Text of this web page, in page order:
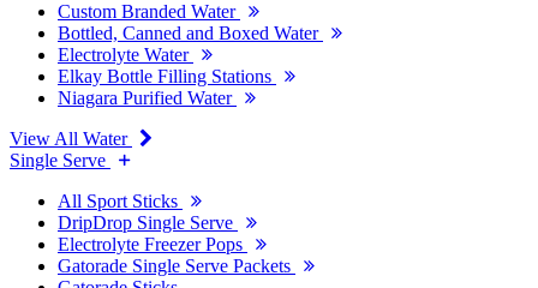
Custom Branded Water
Bottled, Canned and Boxed Water
Electrolyte Water
Elkay Bottle Filling Stations
Niagara Purified Water
View All Water
Single Serve
All Sport Sticks
DripDrop Single Serve
Electrolyte Freezer Pops
Gatorade Single Serve Packets